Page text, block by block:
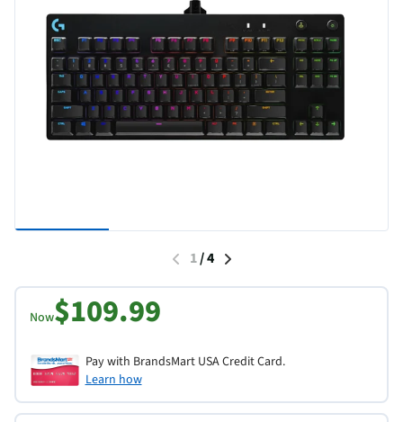
1/4
Now$109.99
Pay with BrandsMart USA Credit Card.
Learn how